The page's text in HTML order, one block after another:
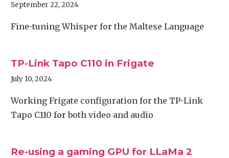
September 22, 2024
Fine-tuning Whisper for the Maltese Language
TP-Link Tapo C110 in Frigate
July 10, 2024
Working Frigate configuration for the TP-Link
Tapo C110 for both video and audio
Re-using a gaming GPU for LLaMa 2